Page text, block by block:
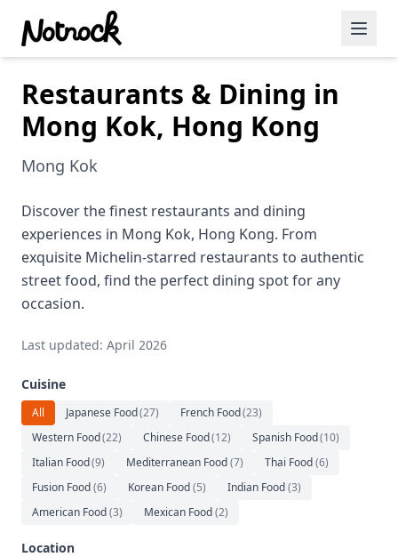
Featured Events
Blog Posts
Date Ideas
Dining
Wine
Cafe
Relaxation
Music
Restaurants & Dining in
Mong Kok, Hong Kong
Mong Kok
Discover the finest restaurants and dining
experiences in Mong Kok, Hong Kong. From
exquisite Michelin-starred restaurants to authentic
street food, find the perfect dining spot for any
occasion.
Last updated: April 2026
Cuisine
All Japanese Food(27) French Food(23)
Western Food(22) Chinese Food(12) Spanish Food(10)
Italian Food(9) Mediterranean Food(7) Thai Food(6)
Fusion Food(6) Korean Food(5) Indian Food(3)
American Food(3) Mexican Food(2)
Location